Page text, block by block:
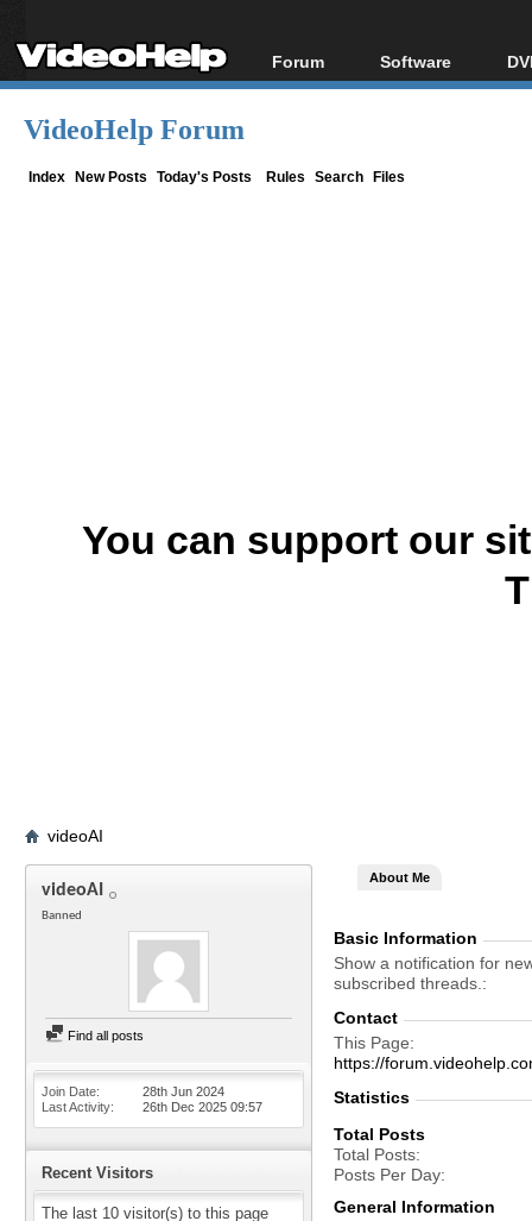
Forum
Forum Index
Software
All software
VideoHelp Forum
Index New Posts Today's Posts Rules Search Files
You can support our
videoAI
videoAI
Banned
Find all posts
Join Date
28th Jun 2024
Last Activity
26th Dec 2025 09:57
Recent Visitors
The last 10 visitor(s) to this page
About Me
Basic Information
Show a notification for
subscribed threads.
Contact
This Page
https://
Statistics
Total Posts
Total Posts
Posts Per Day
General Information